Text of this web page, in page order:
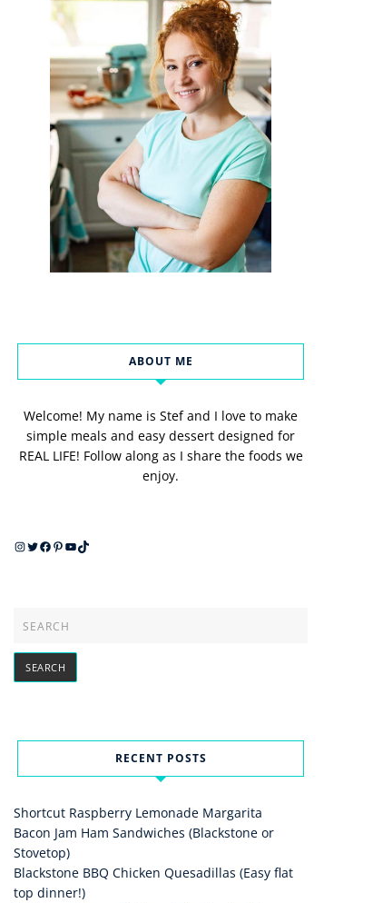
ABOUT ME
Welcome! My name is Stef and I love to make
simple meals and easy dessert designed for
REAL LIFE! Follow along as I share the foods we
enjoy.
Instagram
Twitter
Facebook
Pinterest
YouTube
TikTok
RECENT POSTS
Shortcut Raspberry Lemonade Margarita
Bacon Jam Ham Sandwiches (Blackstone or
Stovetop)
Blackstone BBQ Chicken Quesadillas (Easy flat
top dinner!)